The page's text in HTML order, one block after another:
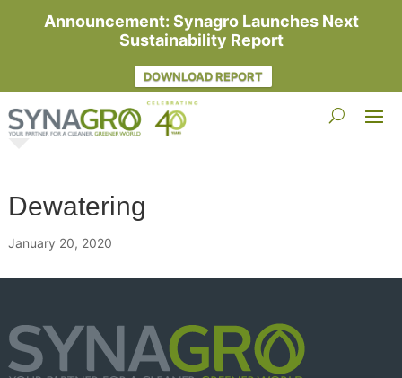
Announcement: Synagro Launches Next
Sustainability Report
DOWNLOAD REPORT
Dewatering
January 20, 2020